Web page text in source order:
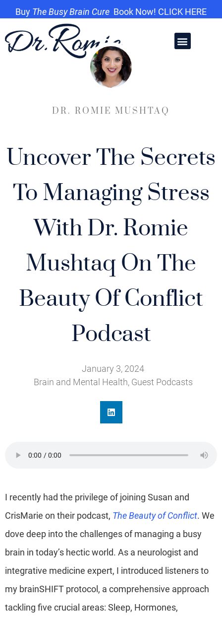
Buy The Busy Brain Cure Book Now! CLICK HERE
DR. ROMIE MUSHTAQ
Uncover The Secrets
To Managing Stress
With Dr. Romie
Mushtaq On The
Beauty Of Conflict
Podcast
January 3, 2024
Brain and Mental Health, Guest Podcasts
I recently had the privilege of joining Susan and
CrisMarie on their podcast, The Beauty of Conflict. We
dove deep into the challenges of managing a busy
brain in today’s hectic world. As a neurologist and
integrative medicine expert, I introduced listeners to
my brainSHIFT protocol, a comprehensive approach
tackling five crucial areas: Sleep, Hormones,